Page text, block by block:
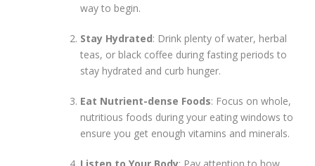
way to begin.
Stay Hydrated: Drink plenty of water, herbal
teas, or black coffee during fasting periods to
stay hydrated and curb hunger.
Eat Nutrient-dense Foods: Focus on whole,
nutritious foods during your eating windows to
ensure you get enough vitamins and minerals.
Listen to Your Body: Pay attention to how